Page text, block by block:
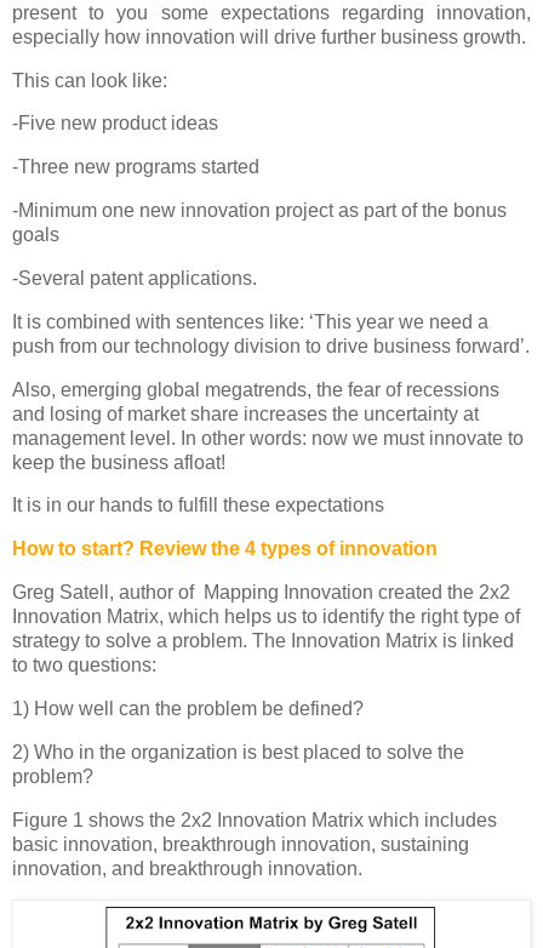
present to you some expectations regarding innovation,
especially how innovation will drive further business growth.
This can look like:
-Five new product ideas
-Three new programs started
-Minimum one new innovation project as part of the bonus
goals
-Several patent applications.
It is combined with sentences like: ‘This year we need a
push from our technology division to drive business forward’.
Also, emerging global megatrends, the fear of recessions
and losing of market share increases the uncertainty at
management level. In other words: now we must innovate to
keep the business afloat!
It is in our hands to fulfill these expectations
How to start? Review the 4 types of innovation
Greg Satell, author of Mapping Innovation created the 2x2
Innovation Matrix, which helps us to identify the right type of
strategy to solve a problem. The Innovation Matrix is linked
to two questions:
1) How well can the problem be defined?
2) Who in the organization is best placed to solve the
problem?
Figure 1 shows the 2x2 Innovation Matrix which includes
basic innovation, breakthrough innovation, sustaining
innovation, and breakthrough innovation.